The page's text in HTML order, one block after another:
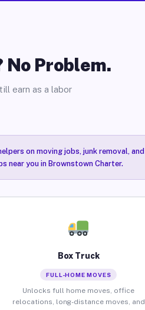
Problem.
earn as a labor
on moving jobs, junk removal, and
near you in Brownstown Charter.
Box Truck
FULL-HOME MOVES
Unlocks full home moves, office
relocations, long-distance moves, and